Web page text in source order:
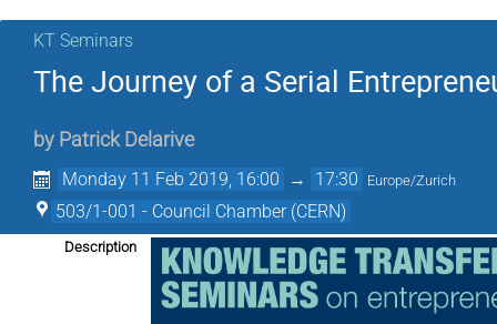
KT Seminars
The Journey of a Serial
by Patrick Delarive
Monday 11 Feb 2019, 16:00 → 17:30 Europe/Zurich
503/1-001 - Council Chamber (CERN)
Description